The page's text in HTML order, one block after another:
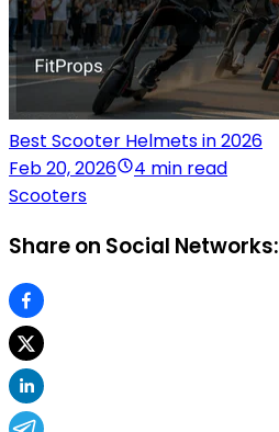
Best Scooter Helmets in 2026
Feb 20, 2026
4 min read
Scooters
Share on Social Networks: